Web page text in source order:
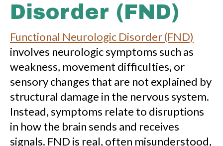
Disorder (FND)
Functional Neurologic Disorder (FND)
involves neurologic symptoms such as
weakness, movement difficulties, or
sensory changes that are not explained by
structural damage in the nervous system.
Instead, symptoms relate to disruptions
in how the brain sends and receives
signals. FND is real, often misunderstood,